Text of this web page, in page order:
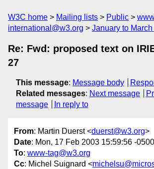
W3C home Mailing lists Public
international@w3.org
January to
Re: Fwd: proposed text on
27
This message: Message body
Related messages: Next message
message
In reply to
From: Martin Duerst <duerst@w3.org>
Date: Mon, 17 Feb 2003 15:59:56 -0500
To: www-tag@w3.org
Cc: Michel Suignard <